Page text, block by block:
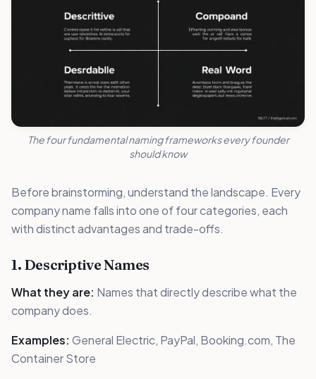
The four fundamental naming frameworks every founder
should know
Before brainstorming, understand the landscape. Every
company name falls into one of four categories, each
with distinct advantages and trade-offs.
1. Descriptive Names
What they are: Names that directly describe what the
company does.
Examples: General Electric, PayPal, Booking.com, The
Container Store